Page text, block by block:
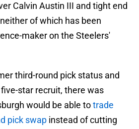
Calvin Austin III and tight end
of which has been
maker on the Steelers'
third-round pick status and
star recruit, there was
would be able totrade
pick swap instead of cutting